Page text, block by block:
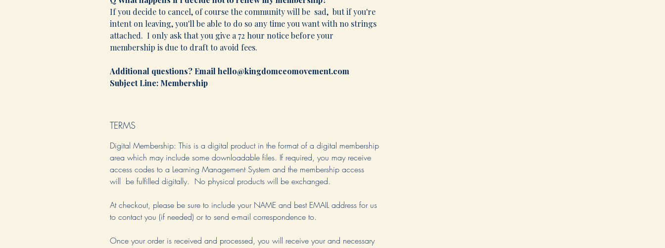
If you decide to cancel, of course the community will be sad, but if you're
intent on leaving, you'll be able to do so any time you want with no strings
attached. I only ask that you give a 72 hour notice before your
membership is due to draft to avoid fees.
Additional questions? Email hello@kingdomceomovement.com
Subject Line: Membership
TERMS
Digital Membership: This is a digital product in the format of a digital membership
area which may include some downloadable files. If required, you may receive
access codes to a Learning Management System and the membership access
will be fulfilled digitally. No physical products will be exchanged.
At checkout, please be sure to include your NAME and best EMAIL address for us
to contact you (if needed) or to send e-mail correspondence to.
Once your order is received and processed, you will receive your and necessary